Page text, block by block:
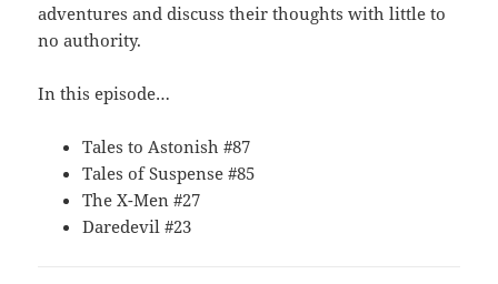
adventures and discuss their thoughts with little to
no authority.
In this episode…
Tales to Astonish #87
Tales of Suspense #85
The X-Men #27
Daredevil #23